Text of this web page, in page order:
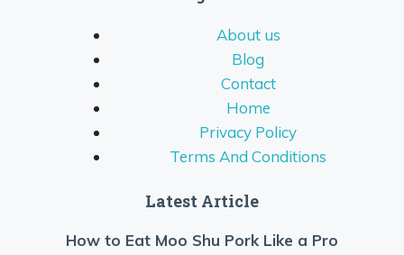
About us
Blog
Contact
Home
Privacy Policy
Terms And Conditions
Latest Article
How to Eat Moo Shu Pork Like a Pro